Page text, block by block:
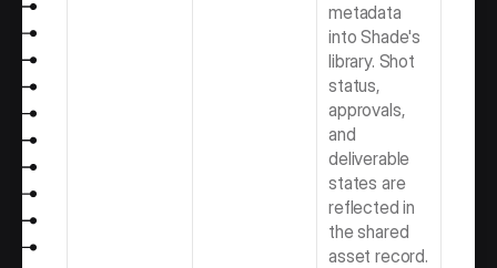
metadata
into Shade's
library. Shot
status,
approvals,
and
deliverable
states are
reflected in
the shared
asset record.